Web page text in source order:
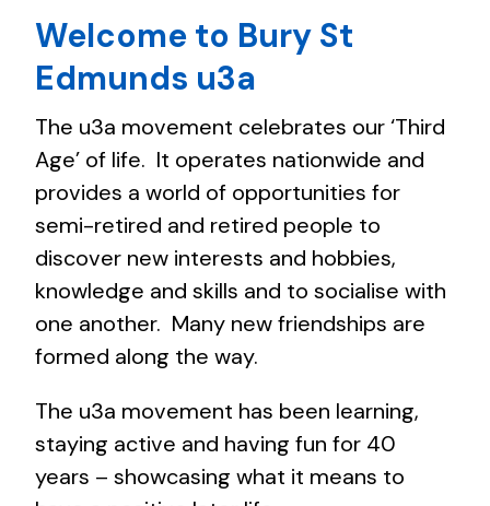
Welcome to Bury St
Edmunds u3a
The u3a movement celebrates our ‘Third
Age’ of life. It operates nationwide and
provides a world of opportunities for
semi-retired and retired people to
discover new interests and hobbies,
knowledge and skills and to socialise with
one another. Many new friendships are
formed along the way.
The u3a movement has been learning,
staying active and having fun for 40
years – showcasing what it means to